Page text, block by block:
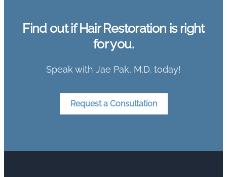
Find out if Hair Restoration is right
for you.
Speak with Jae Pak, M.D. today!
Request a Consultation